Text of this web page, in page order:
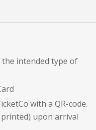
the intended type of
with a QR-code.
upon arrival